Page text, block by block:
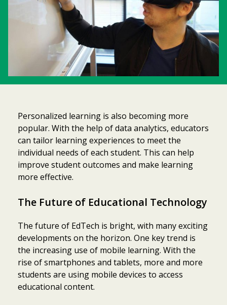
Personalized learning is also becoming more
popular. With the help of data analytics, educators
can tailor learning experiences to meet the
individual needs of each student. This can help
improve student outcomes and make learning
more effective.
The Future of Educational Technology
The future of EdTech is bright, with many exciting
developments on the horizon. One key trend is
the increasing use of mobile learning. With the
rise of smartphones and tablets, more and more
students are using mobile devices to access
educational content.